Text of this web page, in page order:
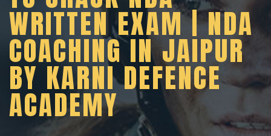
WRITTEN EXAM | NDA
COACHING IN JAIPUR
BY KARNI DEFENCE
ACADEMY